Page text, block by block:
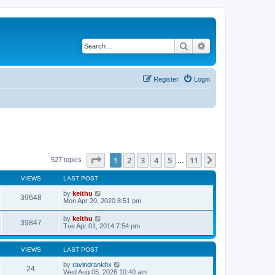
Search
Login
Register
527 topics Page of 11
1 2 3 4 5 11
VIEWS LAST POST
39648 by keithu
Mon Apr 20, 2020 8:51 pm
39847 by keithu
Tue Apr 01, 2014 7:54 pm
VIEWS LAST POST
24 by ravindrankhx
Wed Aug 05, 2026 10:40 am